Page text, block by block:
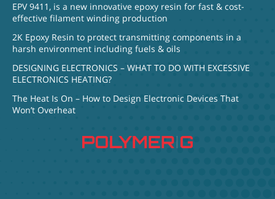
EPV 9411, is a new innovative epoxy resin for fast & cost-
effective filament winding production
2K Epoxy Resin to protect transmitting components in a
harsh environment including fuels & oils
DESIGNING ELECTRONICS – WHAT TO DO WITH EXCESSIVE
ELECTRONICS HEATING?
The Heat Is On – How to Design Electronic Devices That
Won’t Overheat